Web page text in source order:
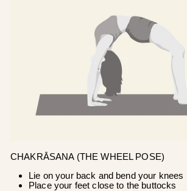
CHAKRĀSANA (THE WHEEL POSE)
Lie on your back and bend your knees
Place your feet close to the buttocks